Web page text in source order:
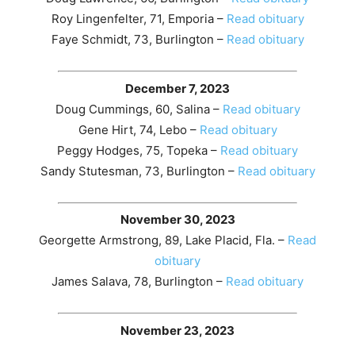
Roy Lingenfelter, 71, Emporia – Read obituary
Faye Schmidt, 73, Burlington – Read obituary
December 7, 2023
Doug Cummings, 60, Salina – Read obituary
Gene Hirt, 74, Lebo – Read obituary
Peggy Hodges, 75, Topeka – Read obituary
Sandy Stutesman, 73, Burlington – Read obituary
November 30, 2023
Georgette Armstrong, 89, Lake Placid, Fla. – Read
obituary
James Salava, 78, Burlington – Read obituary
November 23, 2023